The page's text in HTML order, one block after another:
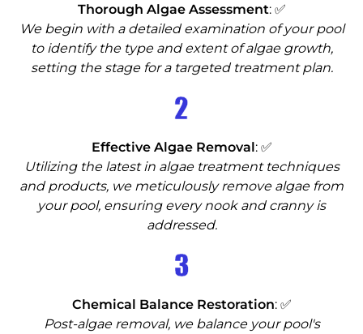
Thorough Algae Assessment: ✅
We begin with a detailed examination of your pool
to identify the type and extent of algae growth,
setting the stage for a targeted treatment plan.
2
Effective Algae Removal: ✅
Utilizing the latest in algae treatment techniques
and products, we meticulously remove algae from
your pool, ensuring every nook and cranny is
addressed.
3
Chemical Balance Restoration: ✅
Post-algae removal, we balance your pool's